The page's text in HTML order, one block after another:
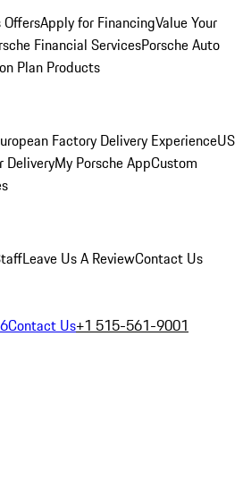
OffersApply for FinancingValue Your
Financial ServicesPorsche Auto
Plan Products
Factory Delivery ExperienceUS
DeliveryMy Porsche AppCustom
Leave Us A ReviewContact Us
Contact Us+1 515-561-9001